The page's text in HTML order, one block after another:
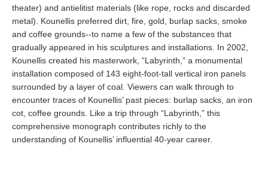
theater) and antielitist materials (like rope, rocks and discarded
metal). Kounellis preferred dirt, fire, gold, burlap sacks, smoke
and coffee grounds--to name a few of the substances that
gradually appeared in his sculptures and installations. In 2002,
Kounellis created his masterwork, “Labyrinth,” a monumental
installation composed of 143 eight-foot-tall vertical iron panels
surrounded by a layer of coal. Viewers can walk through to
encounter traces of Kounellis’ past pieces: burlap sacks, an iron
cot, coffee grounds. Like a trip through “Labyrinth,” this
comprehensive monograph contributes richly to the
understanding of Kounellis’ influential 40-year career.